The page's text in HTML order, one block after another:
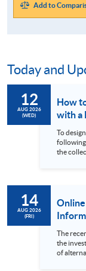
Add to
Today and
12
AUG 2026
(WED)
How
To
following: 1. Collect historical stock prices 2.
the
use of
During
analytics
trend of
market is bull or bear)
performance is
14
AUG 2026
(FRI)
Series
The
the
of